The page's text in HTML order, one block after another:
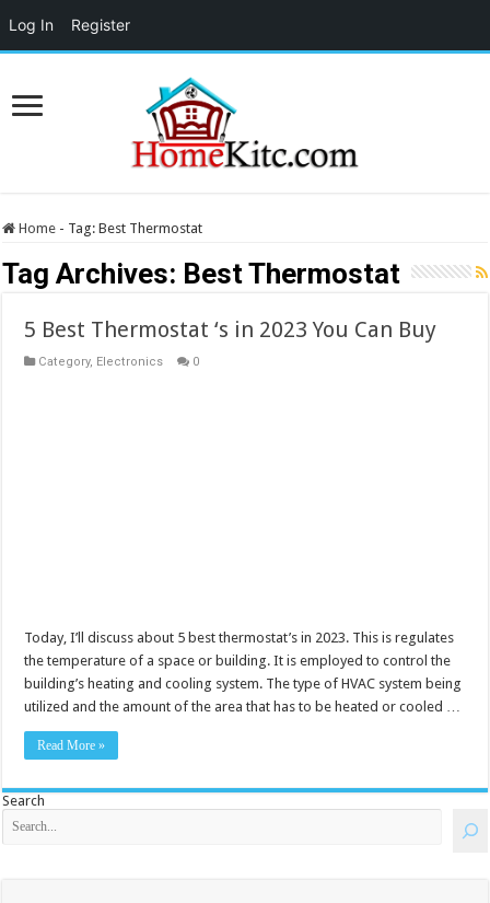
Home - Tag:Best Thermostat
Tag Archives: Best Thermostat
5 Best Thermostat ‘s in 2023 You Can Buy
Category, Electronics 0
Today, I’ll discuss about 5 best thermostat’s in 2023. This is regulates
the temperature of a space or building. It is employed to control the
building’s heating and cooling system. The type of HVAC system being
utilized and the amount of the area that has to be heated or cooled …
Read More »
Search
Log In Register